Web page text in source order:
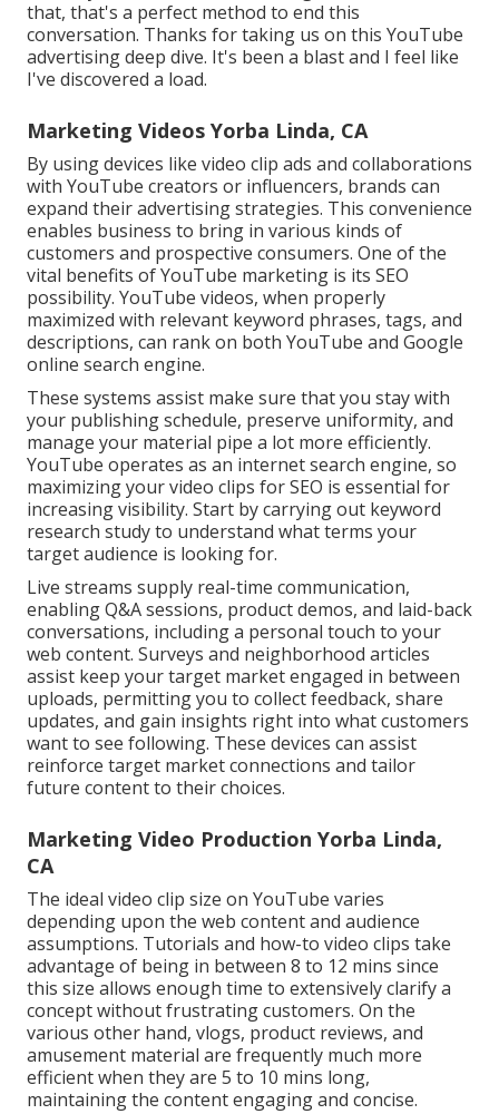
that, that's a perfect method to end this
conversation. Thanks for taking us on this YouTube
advertising deep dive. It's been a blast and I feel like
I've discovered a load.
Marketing Videos Yorba Linda, CA
By using devices like video clip ads and collaborations
with YouTube creators or influencers, brands can
expand their advertising strategies. This convenience
enables business to bring in various kinds of
customers and prospective consumers. One of the
vital benefits of YouTube marketing is its SEO
possibility. YouTube videos, when properly
maximized with relevant keyword phrases, tags, and
descriptions, can rank on both YouTube and Google
online search engine.
These systems assist make sure that you stay with
your publishing schedule, preserve uniformity, and
manage your material pipe a lot more efficiently.
YouTube operates as an internet search engine, so
maximizing your video clips for SEO is essential for
increasing visibility. Start by carrying out keyword
research study to understand what terms your
target audience is looking for.
Live streams supply real-time communication,
enabling Q&A sessions, product demos, and laid-back
conversations, including a personal touch to your
web content. Surveys and neighborhood articles
assist keep your target market engaged in between
uploads, permitting you to collect feedback, share
updates, and gain insights right into what customers
want to see following. These devices can assist
reinforce target market connections and tailor
future content to their choices.
Marketing Video Production Yorba Linda,
CA
The ideal video clip size on YouTube varies
depending upon the web content and audience
assumptions. Tutorials and how-to video clips take
advantage of being in between 8 to 12 mins since
this size allows enough time to extensively clarify a
concept without frustrating customers. On the
various other hand, vlogs, product reviews, and
amusement material are frequently much more
efficient when they are 5 to 10 mins long,
maintaining the content engaging and concise.